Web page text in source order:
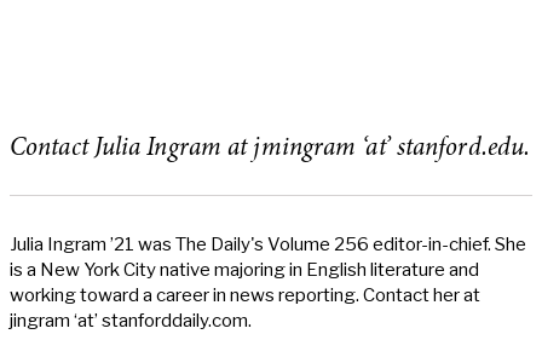
Contact Julia Ingram at jmingram ‘at’ stanford.edu.
Julia Ingram ’21 was The Daily's Volume 256 editor-in-chief. She
is a New York City native majoring in English literature and
working toward a career in news reporting. Contact her at
jingram ‘at’ stanforddaily.com.